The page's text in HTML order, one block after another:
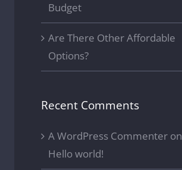
Budget
Are There Other Affordable
Options?
Recent Comments
A WordPress Commenteron
Hello world!